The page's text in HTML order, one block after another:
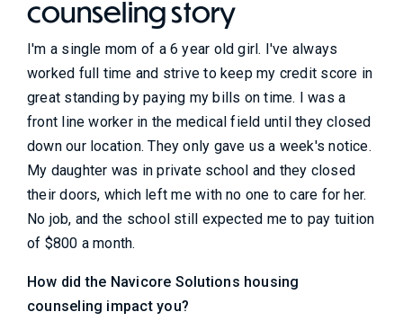
counseling story
I'm a single mom of a 6 year old girl. I've always
worked full time and strive to keep my credit score in
great standing by paying my bills on time. I was a
front line worker in the medical field until they closed
down our location. They only gave us a week's notice.
My daughter was in private school and they closed
their doors, which left me with no one to care for her.
No job, and the school still expected me to pay tuition
of $800 a month.
How did the Navicore Solutions housing
counseling impact you?